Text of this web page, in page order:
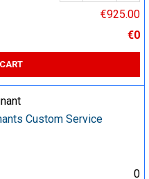
€925.00
€0
Custom Service
0